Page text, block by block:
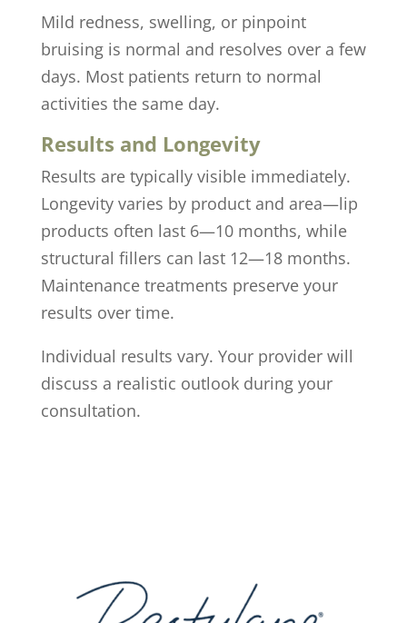
Mild redness, swelling, or pinpoint
bruising is normal and resolves over a few
days. Most patients return to normal
activities the same day.
Results and Longevity
Results are typically visible immediately.
Longevity varies by product and area—lip
products often last 6—10 months, while
structural fillers can last 12—18 months.
Maintenance treatments preserve your
results over time.
Individual results vary. Your provider will
discuss a realistic outlook during your
consultation.